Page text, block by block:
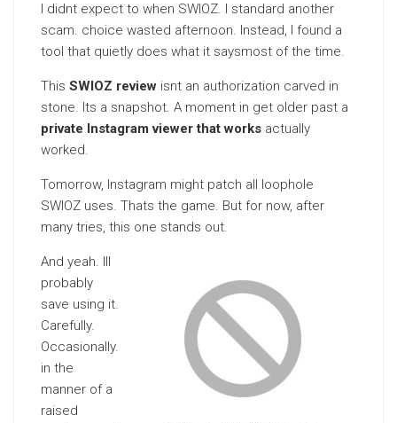
I didnt expect to when SWIOZ. I standard another
scam. choice wasted afternoon. Instead, I found a
tool that quietly does what it saysmost of the time.
This SWIOZ review isnt an authorization carved in
stone. Its a snapshot. A moment in get older past a
private Instagram viewer that works actually
worked.
Tomorrow, Instagram might patch all loophole
SWIOZ uses. Thats the game. But for now, after
many tries, this one stands out.
And yeah. Ill
probably
save using it.
Carefully.
Occasionally.
in the
manner of a
raised